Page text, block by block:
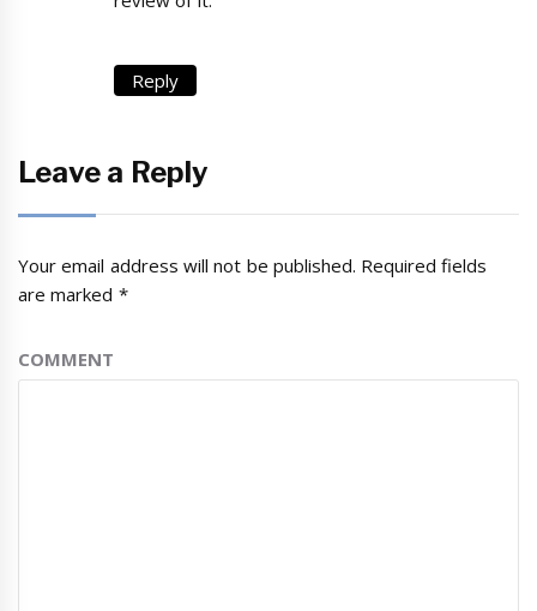
Reply
Leave a Reply
Your email address will not be published. Required fields
are marked *
COMMENT